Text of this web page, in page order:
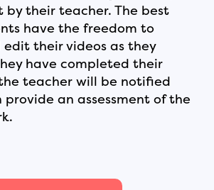
by their teacher. The best
have the freedom to
their videos as they
have completed their
teacher will be notified
an assessment of the